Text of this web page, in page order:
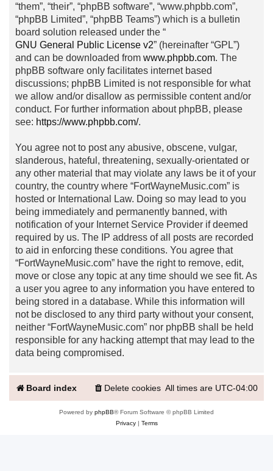
“them”, “their”, “phpBB software”, “www.phpbb.com”,
“phpBB Limited”, “phpBB Teams”) which is a bulletin
board solution released under the “
GNU General Public License v2” (hereinafter “GPL”)
and can be downloaded from www.phpbb.com. The
phpBB software only facilitates internet based
discussions; phpBB Limited is not responsible for what
we allow and/or disallow as permissible content and/or
conduct. For further information about phpBB, please
see: https://www.phpbb.com/.
You agree not to post any abusive, obscene, vulgar,
slanderous, hateful, threatening, sexually-orientated or
any other material that may violate any laws be it of your
country, the country where “FortWayneMusic.com” is
hosted or International Law. Doing so may lead to you
being immediately and permanently banned, with
notification of your Internet Service Provider if deemed
required by us. The IP address of all posts are recorded
to aid in enforcing these conditions. You agree that
“FortWayneMusic.com” have the right to remove, edit,
move or close any topic at any time should we see fit. As
a user you agree to any information you have entered to
being stored in a database. While this information will
not be disclosed to any third party without your consent,
neither “FortWayneMusic.com” nor phpBB shall be held
responsible for any hacking attempt that may lead to the
data being compromised.
Board index All times are UTC-04:00
Delete cookies
Powered by phpBB® Forum Software © phpBB Limited
Privacy| Terms